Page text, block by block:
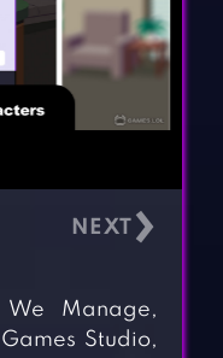
›
We Manage,
Studio,